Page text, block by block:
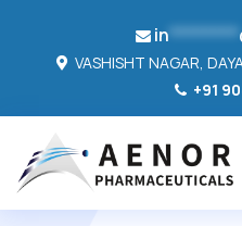
in********
VASHISHT NAGAR,
+91